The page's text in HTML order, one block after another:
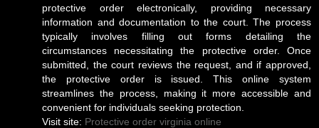
protective order electronically, providing necessary
information and documentation to the court. The process
typically involves filling out forms detailing the
circumstances necessitating the protective order. Once
submitted, the court reviews the request, and if approved,
the protective order is issued. This online system
streamlines the process, making it more accessible and
convenient for individuals seeking protection.
Visit site: Protective order virginia online